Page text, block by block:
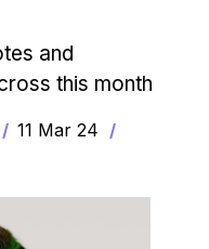
and
this month
11 Mar 24